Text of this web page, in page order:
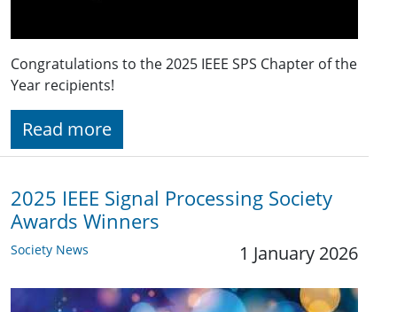
Congratulations to the 2025 IEEE SPS Chapter of the
Year recipients!
Read more
2025 IEEE Signal Processing Society
Awards Winners
Society News 1 January 2026